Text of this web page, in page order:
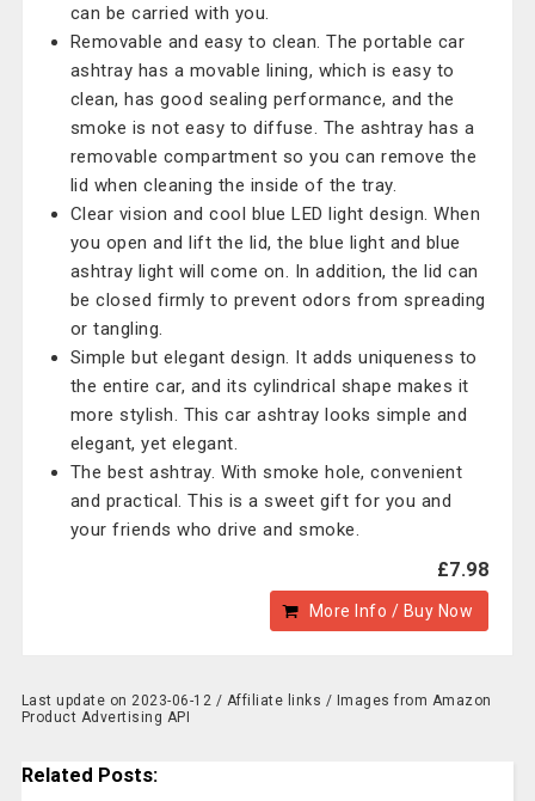
can be carried with you.
Removable and easy to clean. The portable car
ashtray has a movable lining, which is easy to
clean, has good sealing performance, and the
smoke is not easy to diffuse. The ashtray has a
removable compartment so you can remove the
lid when cleaning the inside of the tray.
Clear vision and cool blue LED light design. When
you open and lift the lid, the blue light and blue
ashtray light will come on. In addition, the lid can
be closed firmly to prevent odors from spreading
or tangling.
Simple but elegant design. It adds uniqueness to
the entire car, and its cylindrical shape makes it
more stylish. This car ashtray looks simple and
elegant, yet elegant.
The best ashtray. With smoke hole, convenient
and practical. This is a sweet gift for you and
your friends who drive and smoke.
£7.98
More Info / Buy Now
Last update on 2023-06-12 / Affiliate links / Images from Amazon
Product Advertising API
Related Posts: